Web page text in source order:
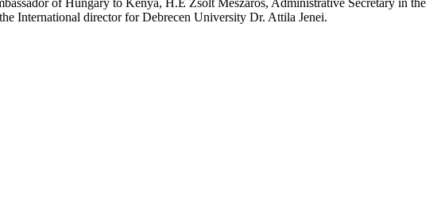
of Hungary to Kenya, H.E Zsolt Mészáros, Administrative Secretary in the
International director for Debrecen University Dr. Attila Jenei.